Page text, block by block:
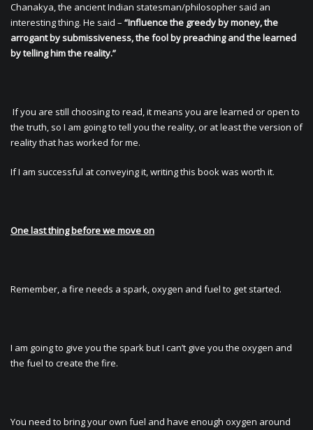
Chanakya, the ancient Indian statesman/philosopher said an
interesting thing. He said – “Influence the greedy by money, the
arrogant by submissiveness, the fool by preaching and the learned
by telling him the reality.”
If you are still choosing to read, it means you are learned or open to
the truth, so I am going to tell you the reality, or at least the version of
reality that has worked for me.
If I am successful at conveying it, writing this book was worth it.
One last thing before we move on
Remember, a fire needs a spark, oxygen and fuel to get started.
I am going to give you the spark but I can’t give you the oxygen and
the fuel to create the fire.
You need to bring your own fuel and have enough oxygen around